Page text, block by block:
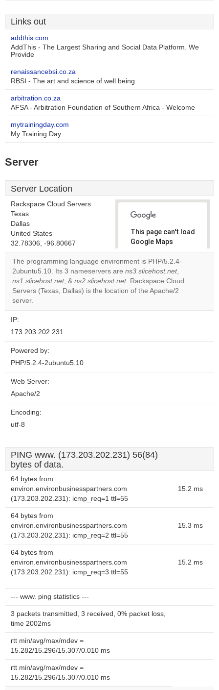
Links out
addthis.com
AddThis - The Largest Sharing and Social Data Platform. We
Provide
renaissancebsi.co.za
RBSI - The art and science of well being.
arbitration.co.za
AFSA - Arbitration Foundation of Southern Africa - Welcome
mytrainingday.com
My Training Day
Server
Server Location
Rackspace Cloud Servers
Texas
Dallas
United States
32.78306, -96.80667
This page can't load
Google Maps
correctly.
Do you
own this
website?
The programming language environment is PHP/5.2.4-
2ubuntu5.10. Its 3 nameservers are ns3.slicehost.net,
ns1.slicehost.net, & ns2.slicehost.net. Rackspace Cloud
Servers (Texas, Dallas) is the location of the Apache/2
server.
IP:
173.203.202.231
Powered by:
PHP/5.2.4-2ubuntu5.10
Web Server:
Apache/2
Encoding:
utf-8
PING www. (173.203.202.231) 56(84)
bytes of data.
64 bytes from
environ.environbusinesspartners.com
(173.203.202.231): icmp_req=1 ttl=55
15.2 ms
64 bytes from
environ.environbusinesspartners.com
(173.203.202.231): icmp_req=2 ttl=55
15.3 ms
64 bytes from
environ.environbusinesspartners.com
(173.203.202.231): icmp_req=3 ttl=55
15.2 ms
--- www. ping statistics ---
3 packets transmitted, 3 received, 0% packet loss,
time 2002ms
rtt min/avg/max/mdev =
15.282/15.296/15.307/0.010 ms
rtt min/avg/max/mdev =
15.282/15.296/15.307/0.010 ms